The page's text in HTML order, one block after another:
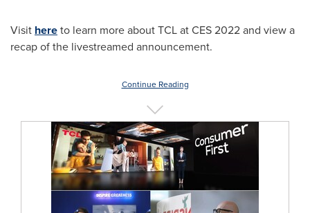
Visit hereto learn more about TCL at CES 2022 and view a
recap of the livestreamed announcement.
Continue Reading